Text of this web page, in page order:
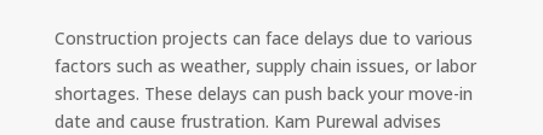
Construction projects can face delays due to various
factors such as weather, supply chain issues, or labor
shortages. These delays can push back your move-in
date and cause frustration. Kam Purewal advises